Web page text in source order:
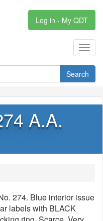
Log in - My QDT
Search
A.A.
274. Blue interior issue
labels with BLACK